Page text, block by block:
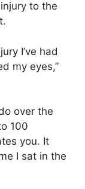
to the
I’ve had
my eyes,”
over the
100
you. It
I sat in the